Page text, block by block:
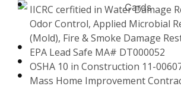
IICRC cerfitied in Water Damage
Odor Control, Applied Microbial
(Mold), Fire & Smoke Damage
EPA Lead Safe MA# DT000052
OSHA 10 in Construction 11-
Mass Home Improvement